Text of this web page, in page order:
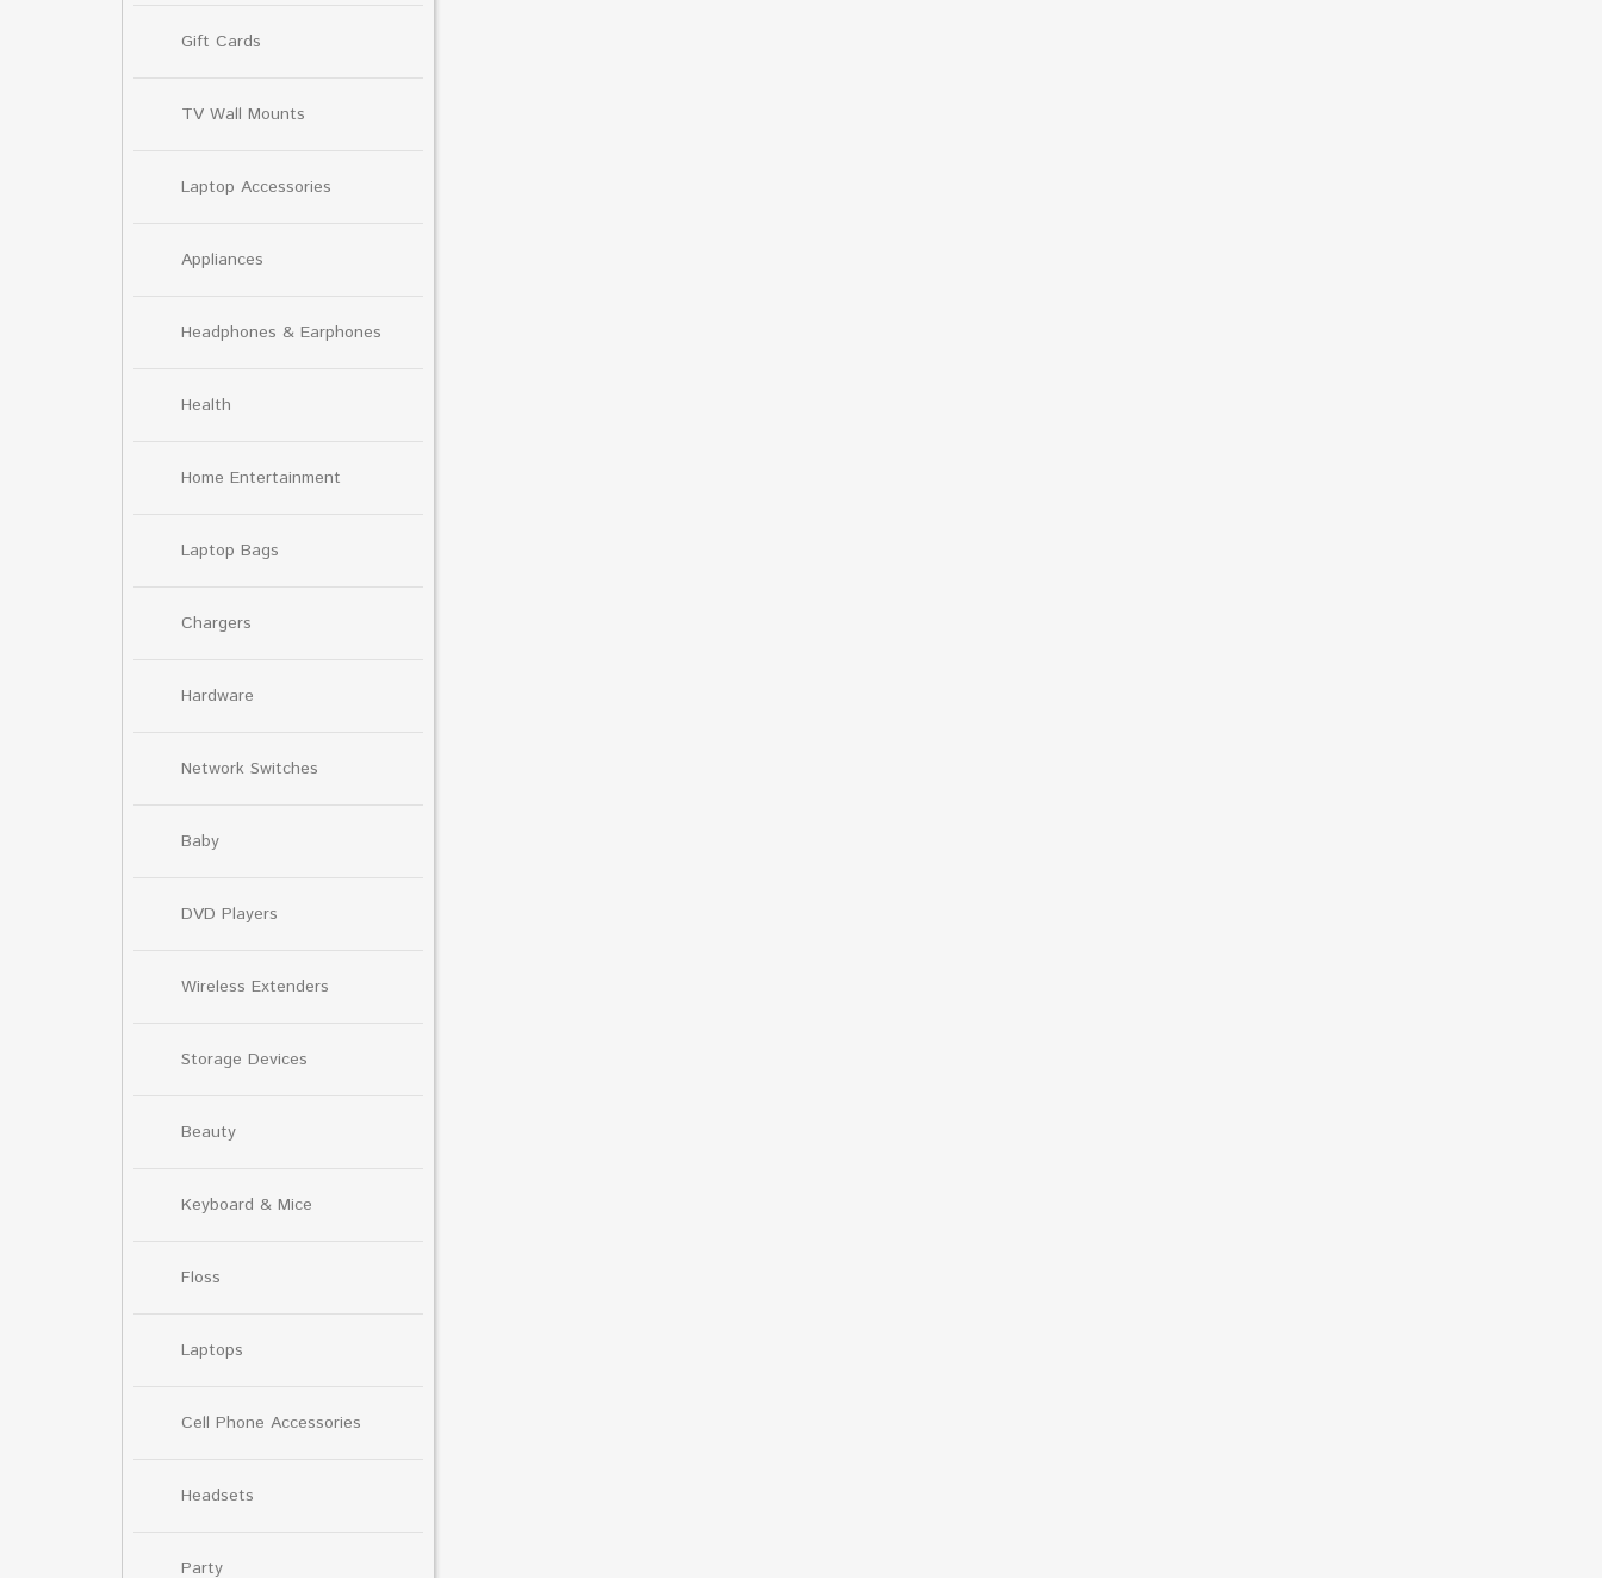
Gift Cards
TV Wall Mounts
Laptop Accessories
Appliances
Headphones & Earphones
Health
Home Entertainment
Laptop Bags
Chargers
Hardware
Network Switches
Baby
DVD Players
Wireless Extenders
Storage Devices
Beauty
Keyboard & Mice
Floss
Laptops
Cell Phone Accessories
Headsets
Party